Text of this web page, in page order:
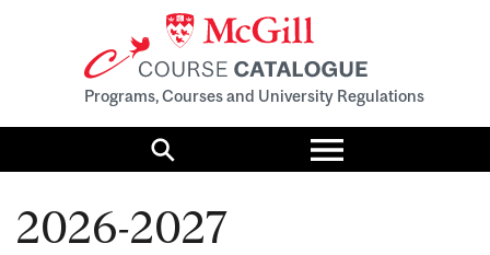
Programs, Courses and University Regulations
Search
Toggle
menu
2026-2027